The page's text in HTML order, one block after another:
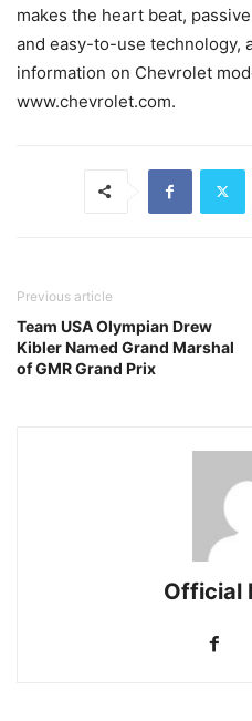
makes the heart beat,
and easy-to-use technology,
information on Chevrolet
www.chevrolet.com.
Previous article
Team USA Olympian Drew
Kibler Named Grand Marshal
of GMR Grand Prix
Official